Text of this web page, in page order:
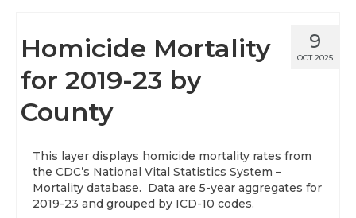
Frequently Asked Questions 9
OCT 2025
Homicide Mortality
for 2019-23 by
County
This layer displays homicide mortality rates from
the CDC’s National Vital Statistics System –
Mortality database. Data are 5-year aggregates for
2019-23 and grouped by ICD-10 codes.